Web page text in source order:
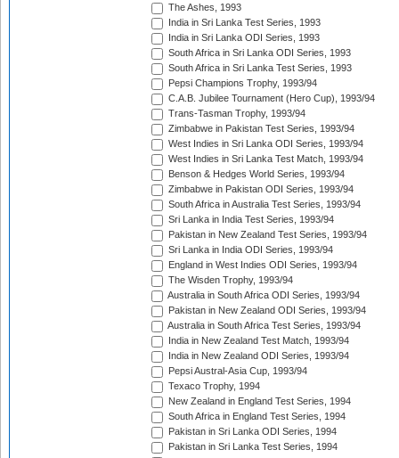
The Ashes, 1993
India in Sri Lanka Test Series, 1993
India in Sri Lanka ODI Series, 1993
South Africa in Sri Lanka ODI Series, 1993
South Africa in Sri Lanka Test Series, 1993
Pepsi Champions Trophy, 1993/94
C.A.B. Jubilee Tournament (Hero Cup), 1993/94
Trans-Tasman Trophy, 1993/94
Zimbabwe in Pakistan Test Series, 1993/94
West Indies in Sri Lanka ODI Series, 1993/94
West Indies in Sri Lanka Test Match, 1993/94
Benson & Hedges World Series, 1993/94
Zimbabwe in Pakistan ODI Series, 1993/94
South Africa in Australia Test Series, 1993/94
Sri Lanka in India Test Series, 1993/94
Pakistan in New Zealand Test Series, 1993/94
Sri Lanka in India ODI Series, 1993/94
England in West Indies ODI Series, 1993/94
The Wisden Trophy, 1993/94
Australia in South Africa ODI Series, 1993/94
Pakistan in New Zealand ODI Series, 1993/94
Australia in South Africa Test Series, 1993/94
India in New Zealand Test Match, 1993/94
India in New Zealand ODI Series, 1993/94
Pepsi Austral-Asia Cup, 1993/94
Texaco Trophy, 1994
New Zealand in England Test Series, 1994
South Africa in England Test Series, 1994
Pakistan in Sri Lanka ODI Series, 1994
Pakistan in Sri Lanka Test Series, 1994